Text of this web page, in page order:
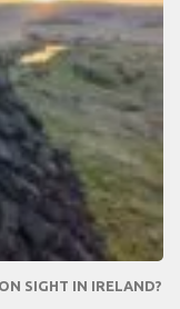
SIGHT IN IRELAND?